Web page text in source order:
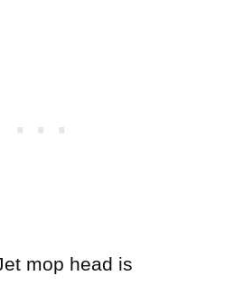
mop head is